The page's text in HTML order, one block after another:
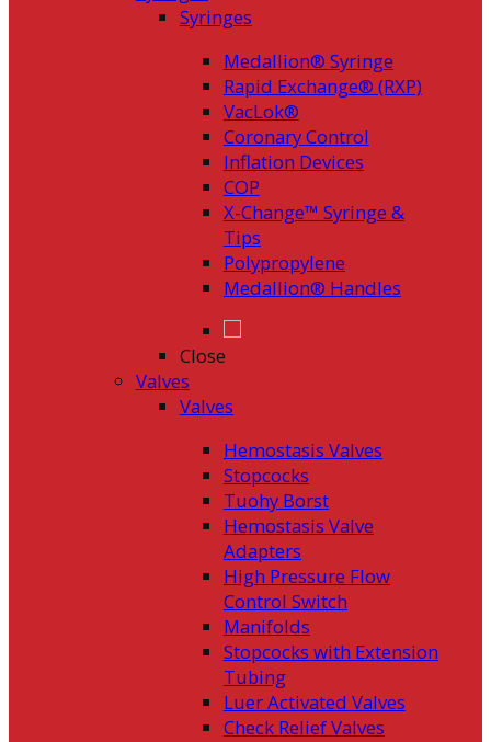
Syringes
Medallion® Syringe
Rapid Exchange® (RXP)
VacLok®
Coronary Control
Inflation Devices
COP
X-Change™ Syringe &
Tips
Polypropylene
Medallion® Handles
Close
Valves
Valves
Hemostasis Valves
Stopcocks
Tuohy Borst
Hemostasis Valve
Adapters
High Pressure Flow
Control Switch
Manifolds
Stopcocks with Extension
Tubing
Luer Activated Valves
Check Relief Valves